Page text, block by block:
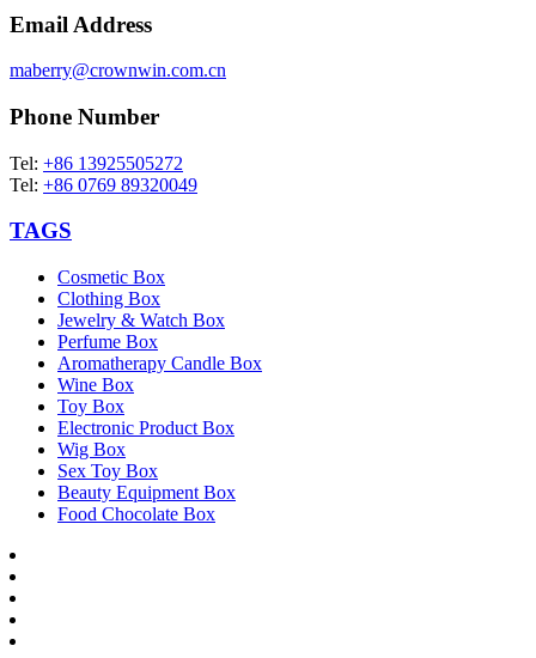
Email Address
maberry@crownwin.com.cn
Phone Number
Tel: +86 13925505272
Tel: +86 0769 89320049
TAGS
Cosmetic Box
Clothing Box
Jewelry & Watch Box
Perfume Box
Aromatherapy Candle Box
Wine Box
Toy Box
Electronic Product Box
Wig Box
Sex Toy Box
Beauty Equipment Box
Food Chocolate Box